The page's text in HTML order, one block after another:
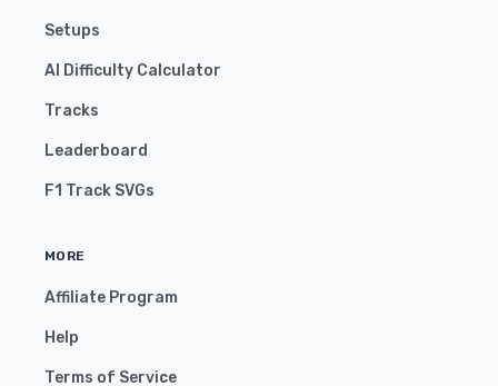
Setups
AI Difficulty Calculator
Tracks
Leaderboard
F1 Track SVGs
MORE
Affiliate Program
Help
Terms of Service